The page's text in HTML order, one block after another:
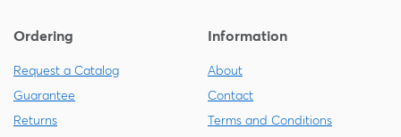
Ordering
Request a Catalog
Guarantee
Returns
Information
About
Contact
Terms and Conditions